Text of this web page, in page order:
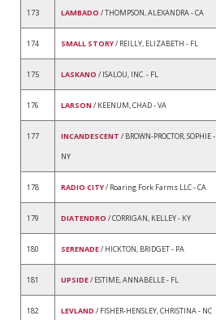
173 LAMBADO / THOMPSON, ALEXANDRA - CA
174 SMALL STORY/ REILLY, ELIZABETH - FL
175 LASKANO / ISALOU, INC. - FL
176 LARSON / KEENUM, CHAD - VA
177 INCANDESCENT / BROWN-PROCTOR, SOPHIE -
NY
178 RADIO CITY/ Roaring Fork Farms LLC - CA
179 DIATENDRO / CORRIGAN, KELLEY - KY
180 SERENADE/ HICKTON, BRIDGET - PA
181 UPSIDE/ ESTIME, ANNABELLE - FL
182 LEVLAND / FISHER-HENSLEY, CHRISTINA - NC